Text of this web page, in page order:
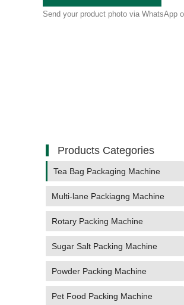
Send your product photo via WhatsApp
Products Categories
Tea Bag Packaging Machine
Multi-lane Packiagng Machine
Rotary Packing Machine
Sugar Salt Packing Machine
Powder Packing Machine
Pet Food Packing Machine